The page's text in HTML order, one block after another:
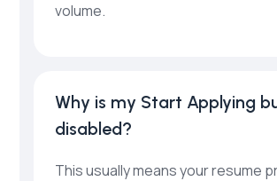
volume.
Why is my Start Applying
disabled?
This usually means your resume